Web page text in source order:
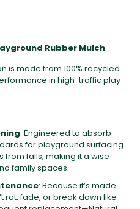
Rubber Mulch
is made from 100% recycled
in high-traffic play
: Engineered to absorb
for playground surfacing.
from falls, making it a wise
family spaces.
: Because it’s made
rot, fade, or break down like